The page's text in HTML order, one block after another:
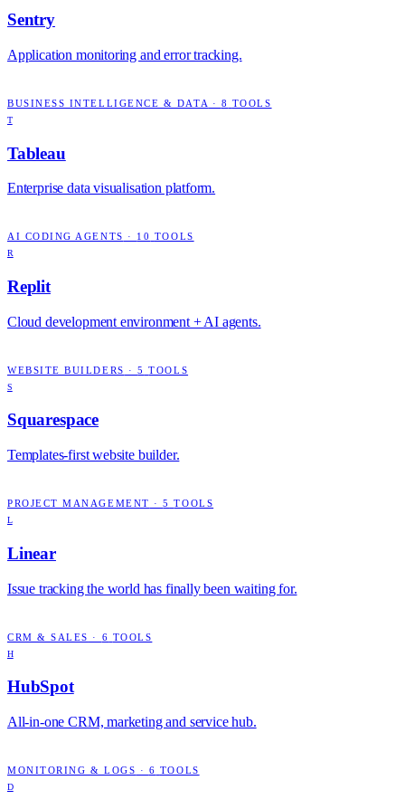
Sentry
Application monitoring and error tracking.
BUSINESS INTELLIGENCE & DATA · 8 TOOLS
T
Tableau
Enterprise data visualisation platform.
AI CODING AGENTS · 10 TOOLS
R
Replit
Cloud development environment + AI agents.
WEBSITE BUILDERS ·5 TOOLS
S
Squarespace
Templates-first website builder.
PROJECT MANAGEMENT ·5 TOOLS
L
Linear
Issue tracking the world has finally been waiting for.
CRM & SALES · 6 TOOLS
H
HubSpot
All-in-one CRM, marketing and service hub.
MONITORING & LOGS · 6 TOOLS
D